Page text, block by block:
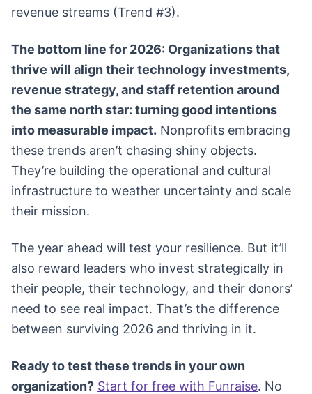
revenue streams (Trend #3).
The bottom line for 2026: Organizations that
thrive will align their technology investments,
revenue strategy, and staff retention around
the same north star: turning good intentions
into measurable impact. Nonprofits embracing
these trends aren’t chasing shiny objects.
They’re building the operational and cultural
infrastructure to weather uncertainty and scale
their mission.
The year ahead will test your resilience. But it’ll
also reward leaders who invest strategically in
their people, their technology, and their donors’
need to see real impact. That’s the difference
between surviving 2026 and thriving in it.
Ready to test these trends in your own
organization? Start for free with Funraise. No